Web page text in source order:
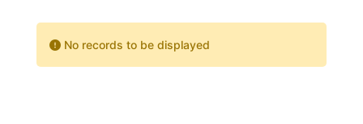
No records to be displayed